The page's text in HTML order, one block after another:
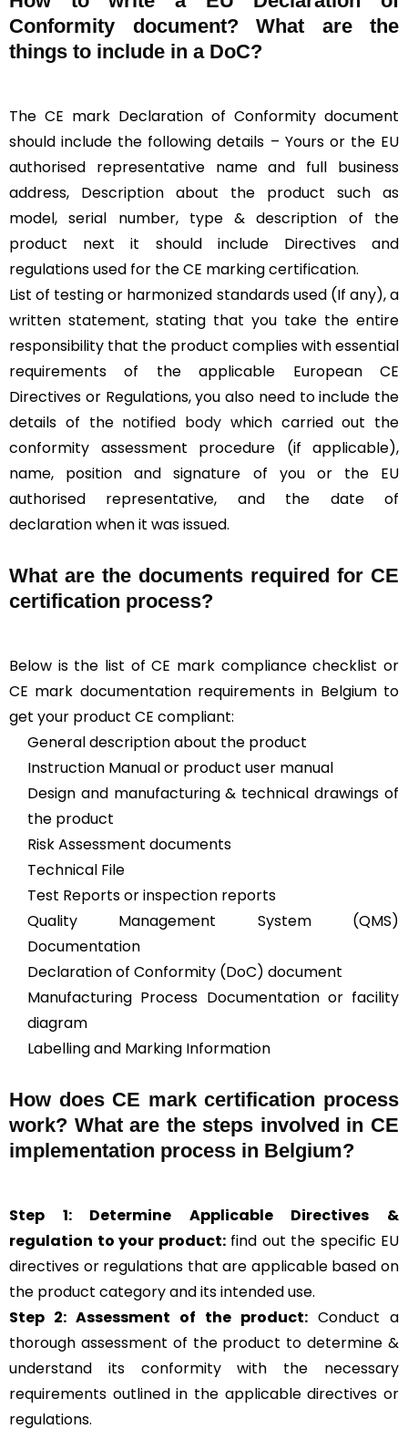
Conformity document? What are the
things to include in a DoC?
The CE mark Declaration of Conformity document
should include the following details – Yours or the EU
authorised representative name and full business
address, Description about the product such as
model, serial number, type & description of the
product next it should include Directives and
regulations used for the CE marking certification.
List of testing or harmonized standards used (If any), a
written statement, stating that you take the entire
responsibility that the product complies with essential
requirements of the applicable European CE
Directives or Regulations, you also need to include the
details of the notified body which carried out the
conformity assessment procedure (if applicable),
name, position and signature of you or the EU
authorised representative, and the date of
declaration when it was issued.
What are the documents required for CE
certification process?
Below is the list of CE mark compliance checklist or
CE mark documentation requirements in Belgium to
get your product CE compliant:
General description about the product
Instruction Manual or product user manual
Design and manufacturing & technical drawings of
the product
Risk Assessment documents
Technical File
Test Reports or inspection reports
Quality Management System (QMS)
Documentation
Declaration of Conformity (DoC) document
Manufacturing Process Documentation or facility
diagram
Labelling and Marking Information
How does CE mark certification process
work? What are the steps involved in CE
implementation process in Belgium?
Step 1: Determine Applicable Directives &
regulation to your product:find out the specific EU
directives or regulations that are applicable based on
the product category and its intended use.
Step 2: Assessment of the product: Conduct a
thorough assessment of the product to determine &
understand its conformity with the necessary
requirements outlined in the applicable directives or
regulations.